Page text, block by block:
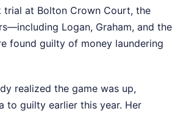
trial at Bolton Crown Court, the
Logan, Graham, and the
found guilty of money laundering
realized the game was up,
to guilty earlier this year. Her